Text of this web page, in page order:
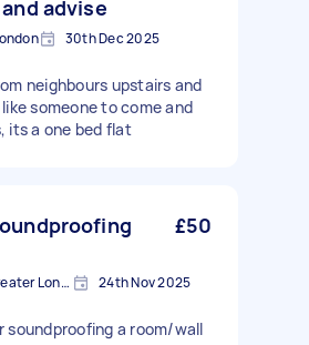
advise
30th Dec 2025
neighbours upstairs and
someone to come and
its a one bed flat
£50
South Hackney, Greater London 24th Nov 2025
soundproofing a room/wall